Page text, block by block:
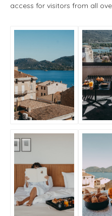
access for visitors from all